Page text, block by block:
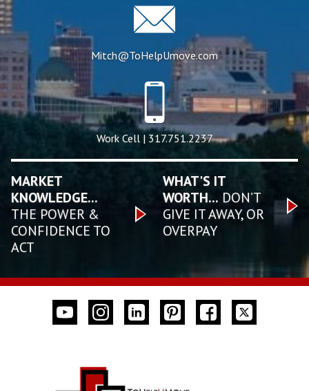
Mitch@ToHelpUmove.com
Work Cell | 317.751.2237
MARKET
KNOWLEDGE...
THE POWER &
CONFIDENCE TO
ACT
WHAT'S IT
WORTH... DON’T
GIVE IT AWAY, OR
OVERPAY